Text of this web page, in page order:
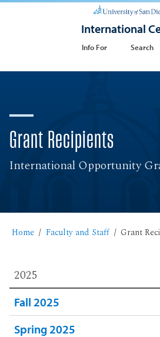
International
Info For Search
Grant Recipients
International Opportunity
Home Faculty and Staff Grant
2025
Fall 2025
Spring 2025